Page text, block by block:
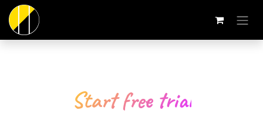
Skip to Content
Start free trial